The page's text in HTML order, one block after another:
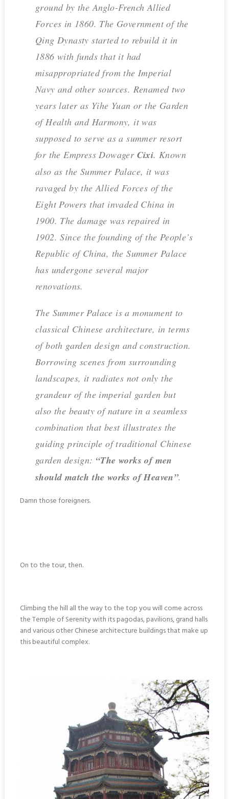
ground by the Anglo-French Allied
Forces in 1860. The Government of the
Qing Dynasty started to rebuild it in
1886 with funds that it had
misappropriated from the Imperial
Navy and other sources. Renamed two
years later as Yihe Yuan or the Garden
of Health and Harmony, it was
supposed to serve as a summer resort
for the Empress Dowager Cixi. Known
also as the Summer Palace, it was
ravaged by the Allied Forces of the
Eight Powers that invaded China in
1900. The damage was repaired in
1902. Since the founding of the People’s
Republic of China, the Summer Palace
has undergone several major
renovations.
The Summer Palace is a monument to
classical Chinese architecture, in terms
of both garden design and construction.
Borrowing scenes from surrounding
landscapes, it radiates not only the
grandeur of the imperial garden but
also the beauty of nature in a seamless
combination that best illustrates the
guiding principle of traditional Chinese
garden design: “The works of men
should match the works of Heaven”.
Damn those foreigners.
On to the tour, then.
Climbing the hill all the way to the top you will come across
the Temple of Serenity with its pagodas, pavilions, grand halls
and various other Chinese architecture buildings that make up
this beautiful complex.